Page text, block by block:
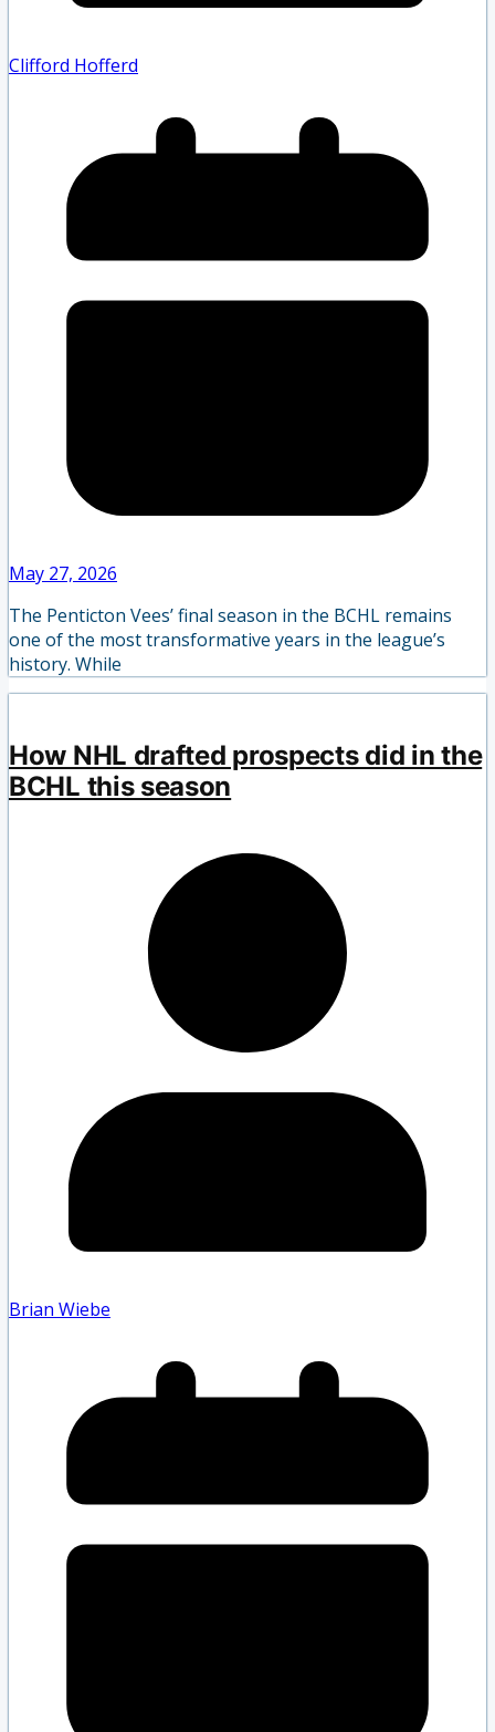
Clifford Hofferd
May 27, 2026
The Penticton Vees’ final season in the BCHL remains
one of the most transformative years in the league’s
history. While
How NHL drafted prospects did in the
BCHL this season
Brian Wiebe